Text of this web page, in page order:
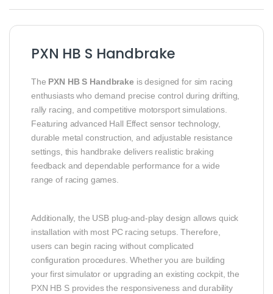
PXN HB S Handbrake
The PXN HB S Handbrakeis designed for sim racing
enthusiasts who demand precise control during drifting,
rally racing, and competitive motorsport simulations.
Featuring advanced Hall Effect sensor technology,
durable metal construction, and adjustable resistance
settings, this handbrake delivers realistic braking
feedback and dependable performance for a wide
range of racing games.
Additionally, the USB plug-and-play design allows quick
installation with most PC racing setups. Therefore,
users can begin racing without complicated
configuration procedures. Whether you are building
your first simulator or upgrading an existing cockpit, the
PXN HB S provides the responsiveness and durability